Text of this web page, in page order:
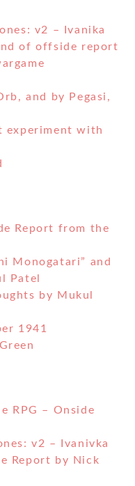
v2 – Ivanika
of offside report
and by Pegasi,
experiment with
Report from the
Monogatari” and
Patel
by Mukul
1941
RPG – Onside
v2 – Ivanivka
Report by Nick